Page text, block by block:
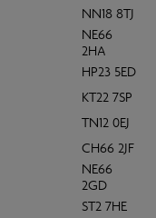
NN18 8TJ
NE66
2HA
HP23 5ED
KT22 7SP
TN12 0EJ
CH66 2JF
NE66
2GD
ST2 7HE